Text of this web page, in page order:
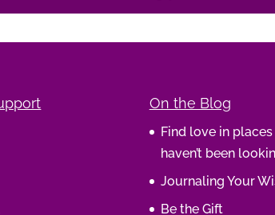
On the Blog
Find love in
haven’t been
Journaling Your
Be the Gift